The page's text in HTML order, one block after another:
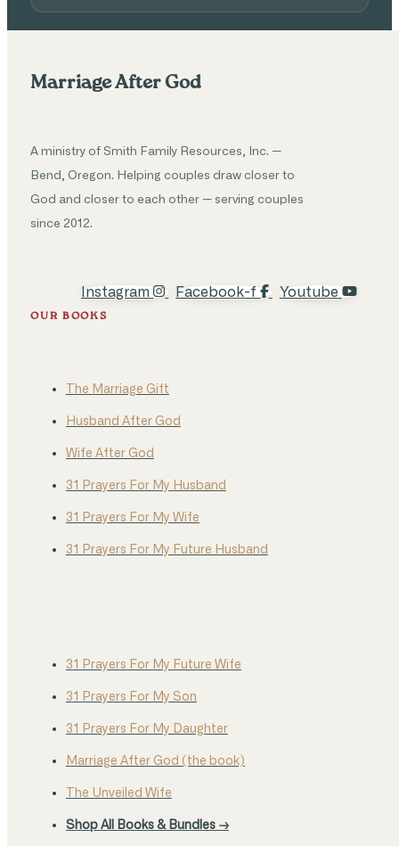
Marriage After God
A ministry of Smith Family Resources, Inc. —
Bend, Oregon. Helping couples draw closer to
God and closer to each other — serving couples
since 2012.
Instagram Facebook-f Youtube
OUR BOOKS
The Marriage Gift
Husband After God
Wife After God
31 Prayers For My Husband
31 Prayers For My Wife
31 Prayers For My Future Husband
31 Prayers For My Future Wife
31 Prayers For My Son
31 Prayers For My Daughter
Marriage After God (the book)
The Unveiled Wife
Shop All Books & Bundles →